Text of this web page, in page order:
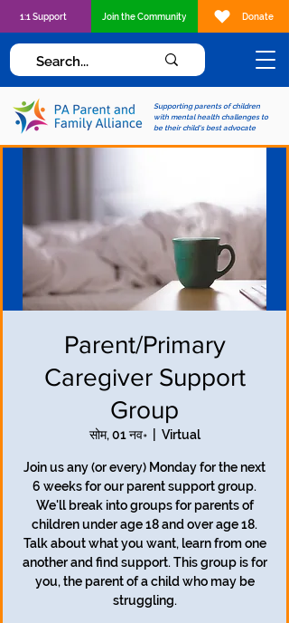
Supporting parents of children
with mental health challenges to
be their child's best advocate
1:1 Support Join the Community Donate
Parent/Primary
Caregiver Support
Group
सोम, 01 नव॰
  |
Virtual
Join us any (or every) Monday for the next
6 weeks for our parent support group.
We'll break into groups for parents of
children under age 18 and over age 18.
Talk about what you want, learn from one
another and find support. This group is for
you, the parent of a child who may be
struggling.